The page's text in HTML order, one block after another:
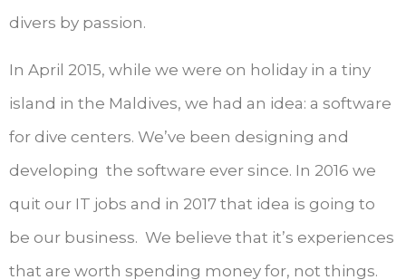
divers by passion.
In April 2015, while we were on holiday in a tiny
island in the Maldives, we had an idea: a software
for dive centers. We’ve been designing and
developing the software ever since. In 2016 we
quit our IT jobs and in 2017 that idea is going to
be our business. We believe that it’s experiences
that are worth spending money for, not things.